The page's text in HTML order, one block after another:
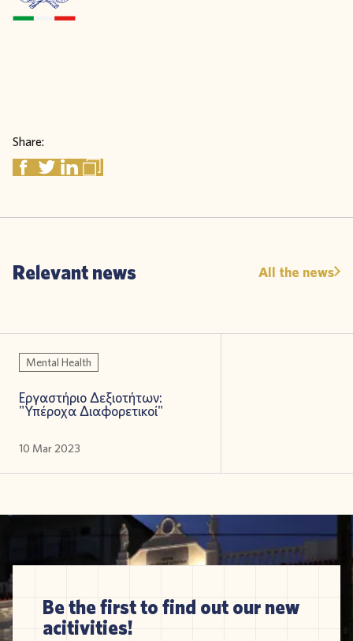
Share:
Relevant news All the news
Mental Health
Εργαστήριο Δεξιοτήτων:
"Υπέροχα Διαφορετικοί"
10 Mar 2023
Be the first to find out our new
acitivities!